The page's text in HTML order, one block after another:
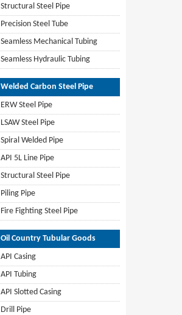
Structural Steel Pipe
Precision Steel Tube
Seamless Mechanical Tubing
Seamless Hydraulic Tubing
Welded Carbon Steel Pipe
ERW Steel Pipe
LSAW Steel Pipe
Spiral Welded Pipe
API 5L Line Pipe
Structural Steel Pipe
Piling Pipe
Fire Fighting Steel Pipe
Oil Country Tubular Goods
API Casing
API Tubing
API Slotted Casing
Drill Pipe